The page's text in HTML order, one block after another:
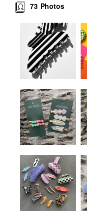
Photos
73